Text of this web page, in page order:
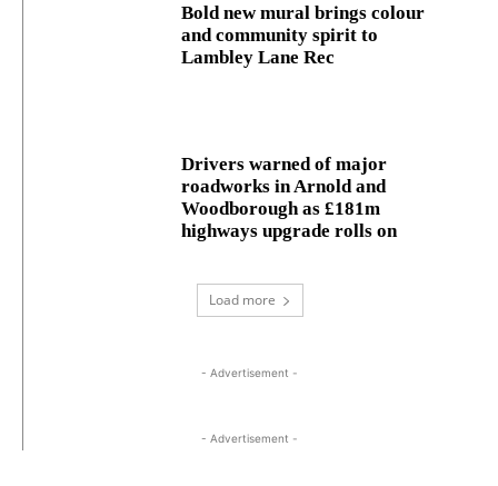
Bold new mural brings colour
and community spirit to
Lambley Lane Rec
Drivers warned of major
roadworks in Arnold and
Woodborough as £181m
highways upgrade rolls on
Load more
- Advertisement -
- Advertisement -